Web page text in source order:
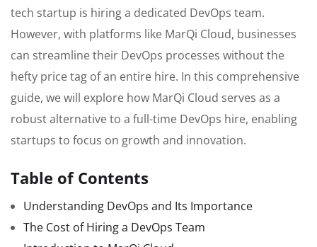
tech startup is hiring a dedicated DevOps team.
However, with platforms like MarQi Cloud, businesses
can streamline their DevOps processes without the
hefty price tag of an entire hire. In this comprehensive
guide, we will explore how MarQi Cloud serves as a
robust alternative to a full-time DevOps hire, enabling
startups to focus on growth and innovation.
Table of Contents
Understanding DevOps and Its Importance
The Cost of Hiring a DevOps Team